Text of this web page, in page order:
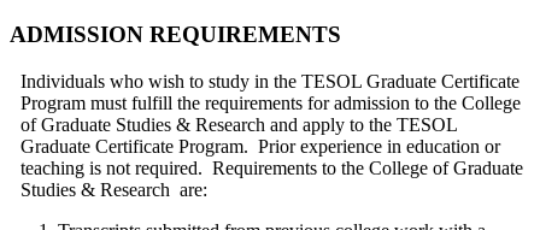
ADMISSION REQUIREMENTS
Individuals who wish to study in the TESOL Graduate Certificate
Program must fulfill the requirements for admission to the College
of Graduate Studies & Research and apply to the TESOL
Graduate Certificate Program. Prior experience in education or
teaching is not required. Requirements to the College of Graduate
Studies & Research are: